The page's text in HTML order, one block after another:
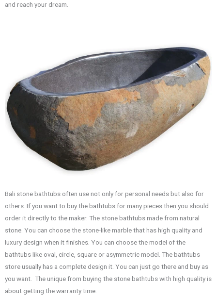
and reach your dream.
Bali stone bathtubs often use not only for personal needs but also for
others. If you want to buy the bathtubs for many pieces then you should
order it directly to the maker. The stone bathtubs made from natural
stone. You can choose the stone-like marble that has high quality and
luxury design when it finishes. You can choose the model of the
bathtubs like oval, circle, square or asymmetric model. The bathtubs
store usually has a complete design it. You can just go there and buy as
you want. The unique from buying the stone bathtubs with high quality is
about getting the warranty time.